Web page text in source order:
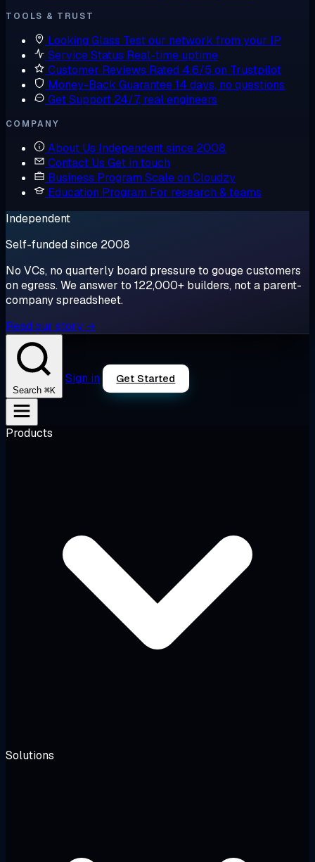
TOOLS & TRUST
Looking Glass Test our network from your IP
Service Status Real-time uptime
Customer Reviews Rated 4.6/5 on Trustpilot
Money-Back Guarantee14 days, no questions
Get Support 24/7, real engineers
COMPANY
About Us Independent since 2008
Contact Us Get in touch
Business Program Scale on Cloudzy
Education Program For research & teams
Independent
Self-funded since 2008
No VCs, no quarterly board pressure to gouge customers
on egress. We answer to 122,000+ builders, not a parent-
company spreadsheet.
Read our story →
Search ⌘K
Sign in Get Started
Products
Solutions